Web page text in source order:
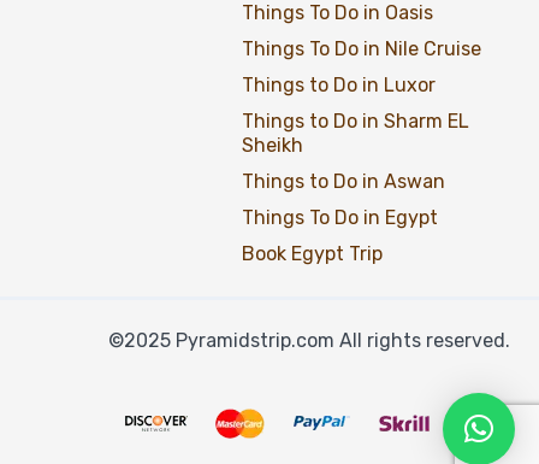
Things To Do in Oasis
Things To Do in Nile Cruise
Things to Do in Luxor
Things to Do in Sharm EL
Sheikh
Things to Do in Aswan
Things To Do in Egypt
Book Egypt Trip
©2025 Pyramidstrip.com All rights reserved.